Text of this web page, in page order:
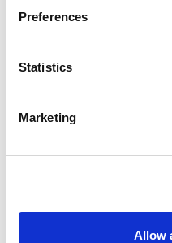
Preferences
Statistics
Marketing
Allow
Mentoring